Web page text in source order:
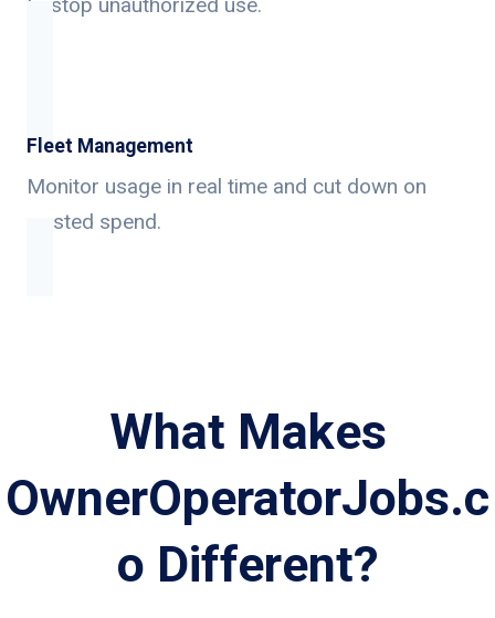
Fleet Management
Monitor usage in real time and cut down on
wasted spend.
What Makes
OwnerOperatorJobs.c
o Different?